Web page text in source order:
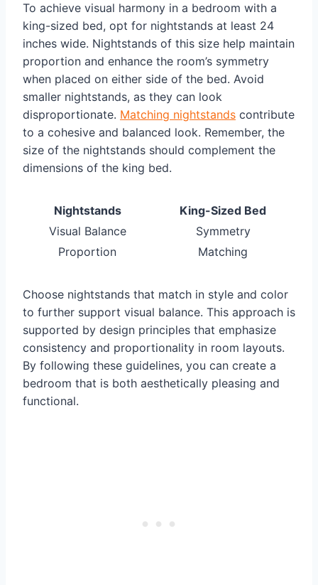
To achieve visual harmony in a bedroom with a
king-sized bed, opt for nightstands at least 24
inches wide. Nightstands of this size help maintain
proportion and enhance the room’s symmetry
when placed on either side of the bed. Avoid
smaller nightstands, as they can look
disproportionate. Matching nightstands contribute
to a cohesive and balanced look. Remember, the
size of the nightstands should complement the
dimensions of the king bed.
Nightstands
King-Sized Bed
Visual Balance
Symmetry
Proportion
Matching
Choose nightstands that match in style and color
to further support visual balance. This approach is
supported by design principles that emphasize
consistency and proportionality in room layouts.
By following these guidelines, you can create a
bedroom that is both aesthetically pleasing and
functional.